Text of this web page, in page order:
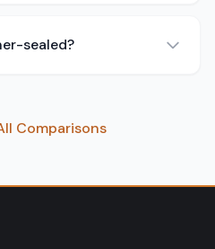
sealed?
Comparisons